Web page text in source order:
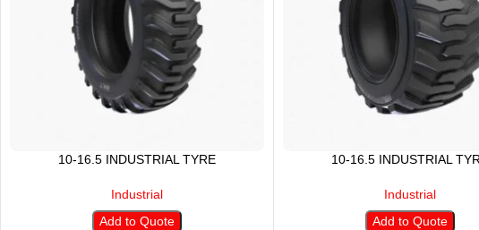
10-16.5 INDUSTRIAL TYRE
Industrial
Add to Quote
10-16.5 INDUSTRIAL
Industrial
Add to Quote